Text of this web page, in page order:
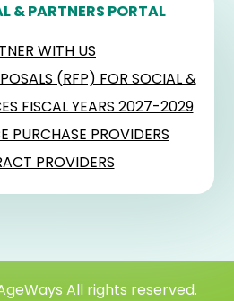
& PARTNERS PORTAL
WITH US
(RFP) FOR SOCIAL &
FISCAL YEARS 2027-2029
PURCHASE PROVIDERS
PROVIDERS
All rights reserved.